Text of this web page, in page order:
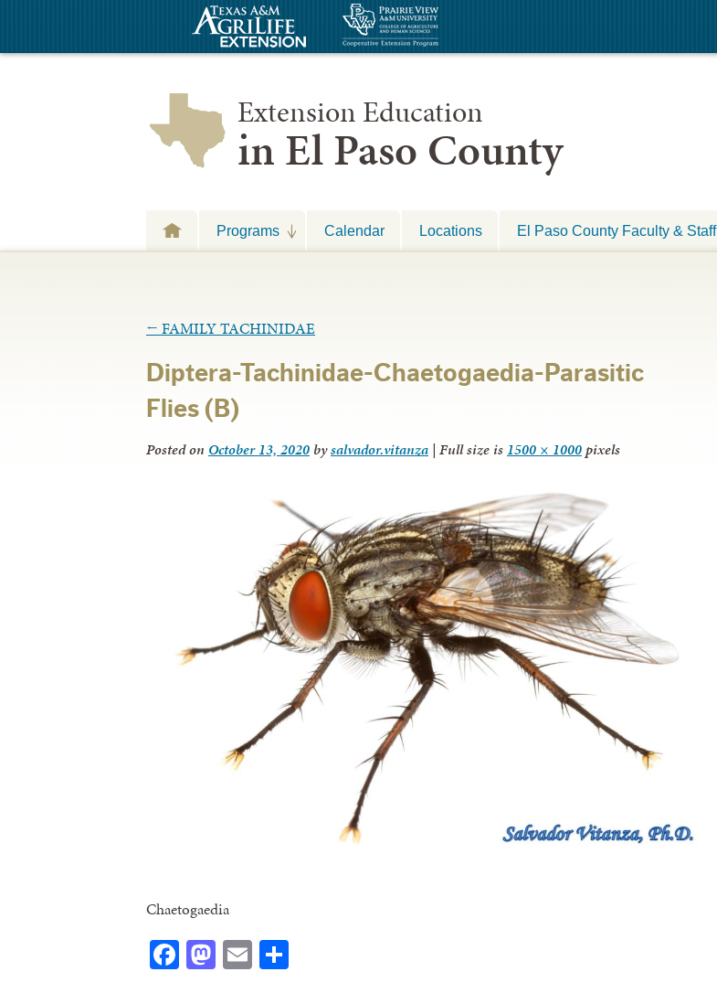
Extension Education
in El Paso County
Programs Calendar Locations El Paso County Faculty & Staff
← FAMILY TACHINIDAE
Diptera-Tachinidae-Chaetogaedia-Parasitic
Flies (B)
Posted on October 13, 2020 bysalvador.vitanza | Full size is 1500 × 1000pixels
Chaetogaedia
Facebook
Mastodon
Email